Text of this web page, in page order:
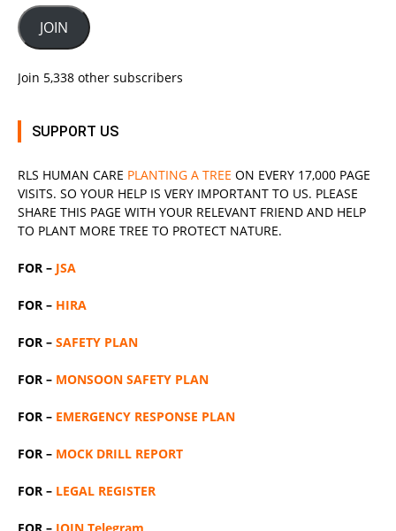
JOIN
Join 5,338 other subscribers
SUPPORT US
RLS HUMAN CARE PLANTING A TREE ON EVERY 17,000 PAGE
VISITS. SO YOUR HELP IS VERY IMPORTANT TO US. PLEASE
SHARE THIS PAGE WITH YOUR RELEVANT FRIEND AND HELP
TO PLANT MORE TREE TO PROTECT NATURE.
FOR – JSA
FOR – HIRA
FOR – SAFETY PLAN
FOR – MONSOON SAFETY PLAN
FOR – EMERGENCY RESPONSE PLAN
FOR – MOCK DRILL REPORT
FOR – LEGAL REGISTER